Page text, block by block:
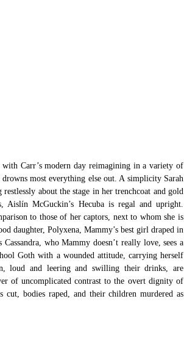
Carr’s modern day reimagining in a variety of
most everything else out. A simplicity Sarah
about the stage in her trenchcoat and gold
McGuckin’s Hecuba is regal and upright.
to those of her captors, next to whom she is
daughter, Polyxena, Mammy’s best girl draped in
who Mammy doesn’t really love, sees a
Goth with a wounded attitude, carrying herself
loud and leering and swilling their drinks, are
of uncomplicated contrast to the overt dignity of
cut, bodies raped, and their children murdered as